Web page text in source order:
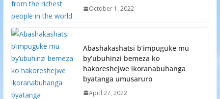
October 1, 2022
Abashakashatsi b’impuguke mu
by’ubuhinzi bemeza ko
hakoreshejwe ikoranabuhanga
byatanga umusaruro
April 27, 2022